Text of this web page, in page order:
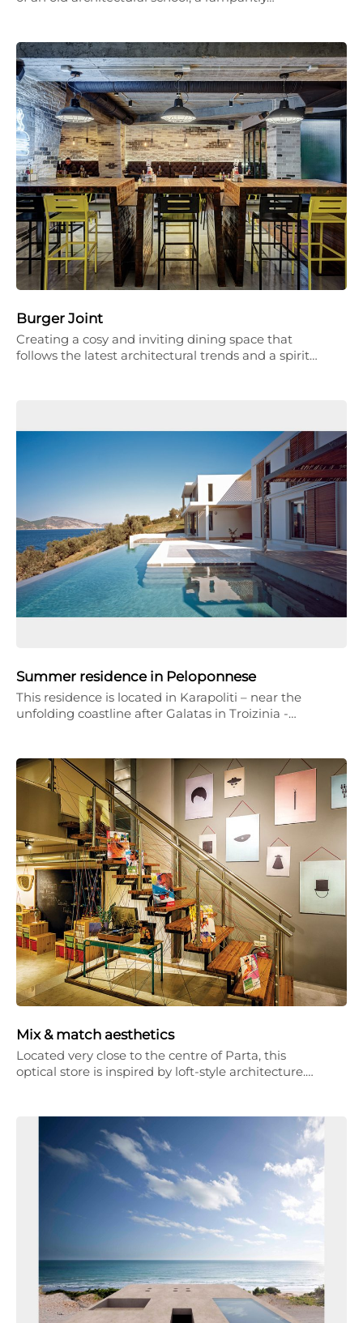
Burger Joint
Creating a cosy and inviting dining space that
follows the latest architectural trends and a spirit…
Summer residence in Peloponnese
This residence is located in Karapoliti – near the
unfolding coastline after Galatas in Troizinia -…
Mix & match aesthetics
Located very close to the centre of Parta, this
optical store is inspired by loft-style architecture.…